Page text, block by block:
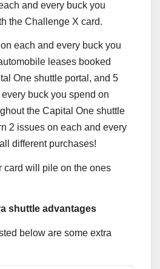
and every buck you
the Challenge X card.
each and every buck you
leases booked
One shuttle portal, and 5
buck you spend on
the Capital One shuttle
2 issues on each and every
different purchases!
card will pile on the ones
shuttle advantages
below are some extra